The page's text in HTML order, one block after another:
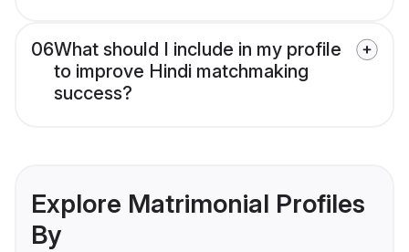
06What should I include in my profile
to improve Hindi matchmaking
success?
Explore Matrimonial Profiles
By